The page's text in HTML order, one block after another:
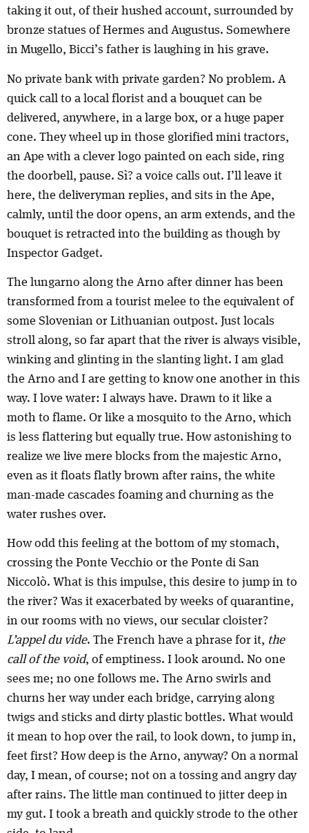
taking it out, of their hushed account, surrounded by
bronze statues of Hermes and Augustus. Somewhere
in Mugello, Bicci’s father is laughing in his grave.
No private bank with private garden? No problem. A
quick call to a local florist and a bouquet can be
delivered, anywhere, in a large box, or a huge paper
cone. They wheel up in those glorified mini tractors,
an Ape with a clever logo painted on each side, ring
the doorbell, pause. Sì? a voice calls out. I’ll leave it
here, the deliveryman replies, and sits in the Ape,
calmly, until the door opens, an arm extends, and the
bouquet is retracted into the building as though by
Inspector Gadget.
The lungarno along the Arno after dinner has been
transformed from a tourist melee to the equivalent of
some Slovenian or Lithuanian outpost. Just locals
stroll along, so far apart that the river is always visible,
winking and glinting in the slanting light. I am glad
the Arno and I are getting to know one another in this
way. I love water: I always have. Drawn to it like a
moth to flame. Or like a mosquito to the Arno, which
is less flattering but equally true. How astonishing to
realize we live mere blocks from the majestic Arno,
even as it floats flatly brown after rains, the white
man-made cascades foaming and churning as the
water rushes over.
How odd this feeling at the bottom of my stomach,
crossing the Ponte Vecchio or the Ponte di San
Niccolò. What is this impulse, this desire to jump in to
the river? Was it exacerbated by weeks of quarantine,
in our rooms with no views, our secular cloister?
L’appel du vide. The French have a phrase for it, the
call of the void, of emptiness. I look around. No one
sees me; no one follows me. The Arno swirls and
churns her way under each bridge, carrying along
twigs and sticks and dirty plastic bottles. What would
it mean to hop over the rail, to look down, to jump in,
feet first? How deep is the Arno, anyway? On a normal
day, I mean, of course; not on a tossing and angry day
after rains. The little man continued to jitter deep in
my gut. I took a breath and quickly strode to the other